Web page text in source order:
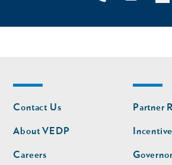
Footer
nav
Contact Us
About VEDP
Careers
Footer
nav
second
Partner